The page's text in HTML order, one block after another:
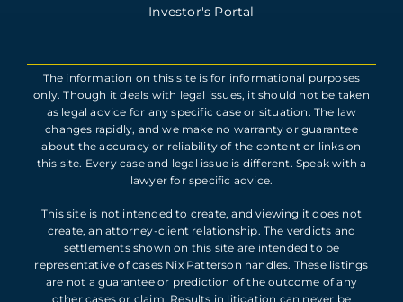
Investor's Portal
The information on this site is for informational purposes
only. Though it deals with legal issues, it should not be taken
as legal advice for any specific case or situation. The law
changes rapidly, and we make no warranty or guarantee
about the accuracy or reliability of the content or links on
this site. Every case and legal issue is different. Speak with a
lawyer for specific advice.
This site is not intended to create, and viewing it does not
create, an attorney-client relationship. The verdicts and
settlements shown on this site are intended to be
representative of cases Nix Patterson handles. These listings
are not a guarantee or prediction of the outcome of any
other cases or claim. Results in litigation can never be